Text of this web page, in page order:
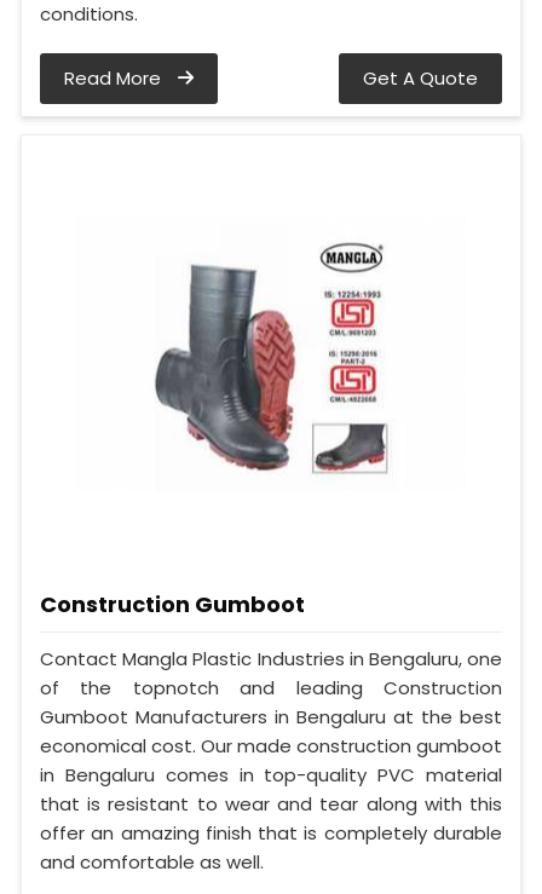
conditions.
Read More Get A Quote
Construction Gumboot
Contact Mangla Plastic Industries in Bengaluru, one
of the topnotch and leading Construction
Gumboot Manufacturers in Bengaluru at the best
economical cost. Our made construction gumboot
in Bengaluru comes in top-quality PVC material
that is resistant to wear and tear along with this
offer an amazing finish that is completely durable
and comfortable as well.